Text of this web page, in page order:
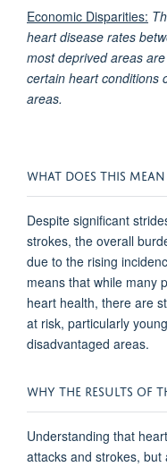
Economic Disparities:
heart disease rates
most deprived areas
certain heart conditions
areas.
WHAT DOES THIS
Despite significant
strokes, the overall
due to the rising
means that while many
heart health, there are
at risk, particularly
disadvantaged areas.
WHY THE RESULTS OF
Understanding that
attacks and strokes,